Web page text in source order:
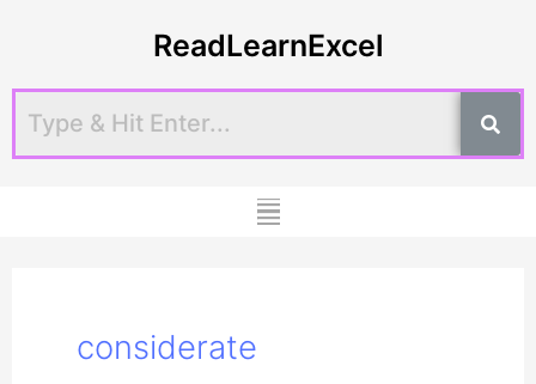
ReadLearnExcel
Menu
considerate